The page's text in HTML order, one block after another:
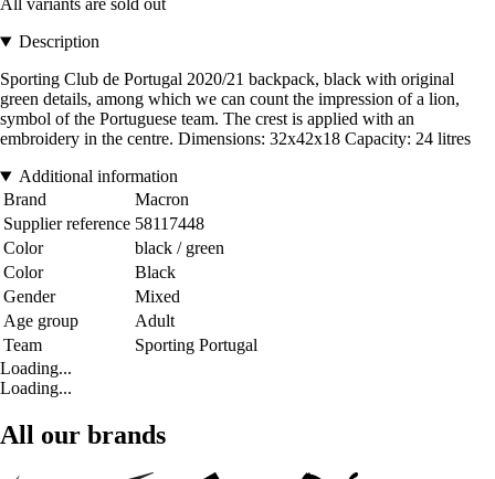
All variants are sold out
Description
Sporting Club de Portugal 2020/21 backpack, black with original
green details, among which we can count the impression of a lion,
symbol of the Portuguese team. The crest is applied with an
embroidery in the centre. Dimensions: 32x42x18 Capacity: 24 litres
Additional information
Brand
Macron
Supplier reference 58117448
Color
black / green
Color
Black
Gender
Mixed
Age group
Adult
Team
Sporting Portugal
Loading...
Loading...
All our brands